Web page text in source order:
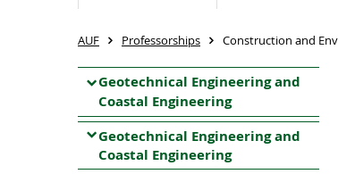
AUF Professorships Construction and
Geotechnical Engineering and
Coastal Engineering
Geotechnical Engineering and
Coastal Engineering